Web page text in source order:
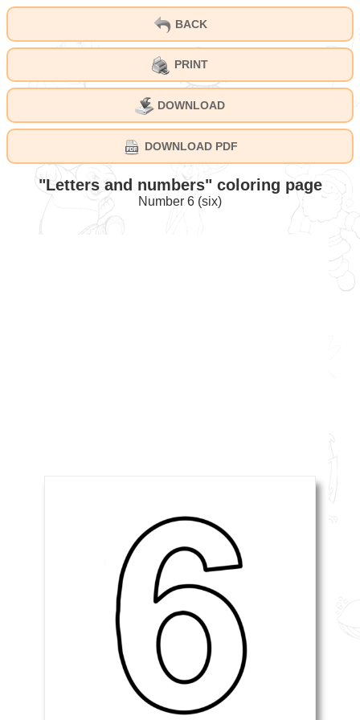
BACK
PRINT
DOWNLOAD
DOWNLOAD PDF
"Letters and numbers" coloring page
Number 6 (six)